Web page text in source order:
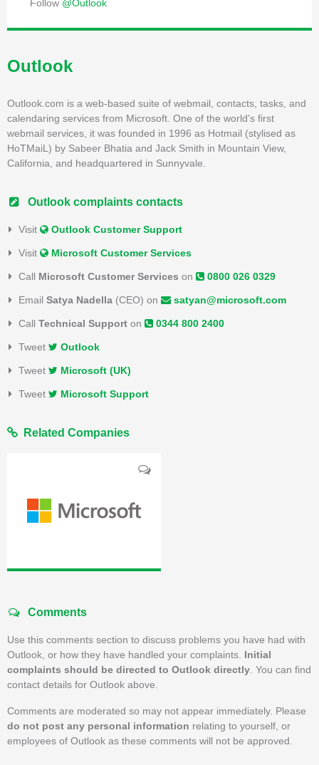
Follow @Outlook
Outlook
Outlook.com is a web-based suite of webmail, contacts, tasks, and
calendaring services from Microsoft. One of the world's first
webmail services, it was founded in 1996 as Hotmail (stylised as
HoTMaiL) by Sabeer Bhatia and Jack Smith in Mountain View,
California, and headquartered in Sunnyvale.
Outlook complaints contacts
Visit Outlook Customer Support
Visit Microsoft Customer Services
Call Microsoft Customer Services on 0800 026 0329
Email Satya Nadella (CEO) on satyan@microsoft.com
Call Technical Support on 0344 800 2400
Tweet Outlook
Tweet Microsoft (UK)
Tweet Microsoft Support
Related Companies
Comments
Use this comments section to discuss problems you have had with
Outlook, or how they have handled your complaints. Initial
complaints should be directed to Outlook directly. You can find
contact details for Outlook above.
Comments are moderated so may not appear immediately. Please
do not post any personal information relating to yourself, or
employees of Outlook as these comments will not be approved.